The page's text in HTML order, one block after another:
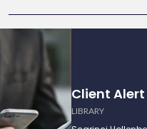
Client Alert
LIBRARY